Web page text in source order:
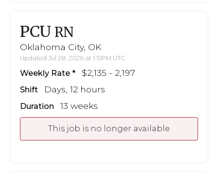
PCU RN
Oklahoma City, OK
Updated Jul 28, 2026 at 1:51PM UTC
Weekly Rate $2,135 - 2,197
Shift Days, 12 hours
Duration 13 weeks
This job is no longer available